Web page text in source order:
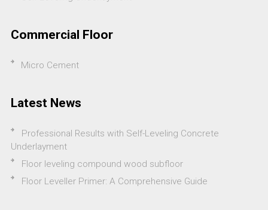
Commercial Floor
Micro Cement
Latest News
Professional Results with Self-Leveling Concrete
Underlayment
Floor leveling compound wood subfloor
Floor Leveller Primer: A Comprehensive Guide